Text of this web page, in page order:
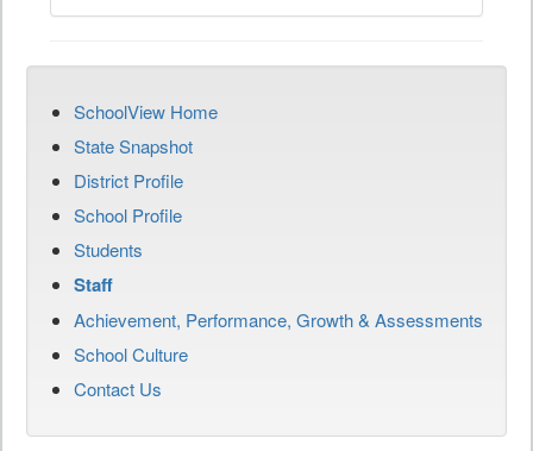
SchoolView Home
State Snapshot
District Profile
School Profile
Students
Staff
Achievement, Performance, Growth & Assessments
School Culture
Contact Us